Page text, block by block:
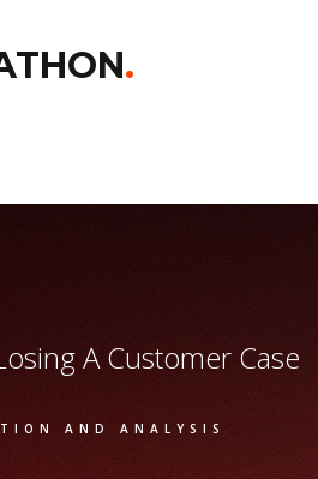
.
A Customer Case
AND ANALYSIS